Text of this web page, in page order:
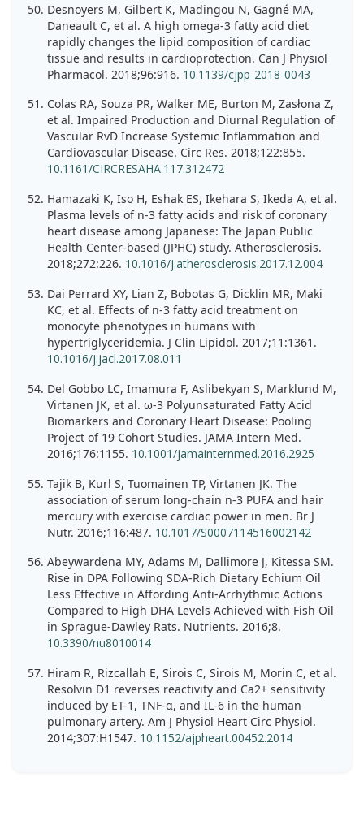
Desnoyers M, Gilbert K, Madingou N, Gagné MA,
Daneault C, et al. A high omega-3 fatty acid diet
rapidly changes the lipid composition of cardiac
tissue and results in cardioprotection. Can J Physiol
Pharmacol. 2018;96:916. 10.1139/cjpp-2018-0043
Colas RA, Souza PR, Walker ME, Burton M, Zasłona Z,
et al. Impaired Production and Diurnal Regulation of
Vascular RvD Increase Systemic Inflammation and
Cardiovascular Disease. Circ Res. 2018;122:855.
10.1161/CIRCRESAHA.117.312472
Hamazaki K, Iso H, Eshak ES, Ikehara S, Ikeda A, et al.
Plasma levels of n-3 fatty acids and risk of coronary
heart disease among Japanese: The Japan Public
Health Center-based (JPHC) study. Atherosclerosis.
2018;272:226. 10.1016/j.atherosclerosis.2017.12.004
Dai Perrard XY, Lian Z, Bobotas G, Dicklin MR, Maki
KC, et al. Effects of n-3 fatty acid treatment on
monocyte phenotypes in humans with
hypertriglyceridemia. J Clin Lipidol. 2017;11:1361.
10.1016/j.jacl.2017.08.011
Del Gobbo LC, Imamura F, Aslibekyan S, Marklund M,
Virtanen JK, et al. ω-3 Polyunsaturated Fatty Acid
Biomarkers and Coronary Heart Disease: Pooling
Project of 19 Cohort Studies. JAMA Intern Med.
2016;176:1155. 10.1001/jamainternmed.2016.2925
Tajik B, Kurl S, Tuomainen TP, Virtanen JK. The
association of serum long-chain n-3 PUFA and hair
mercury with exercise cardiac power in men. Br J
Nutr. 2016;116:487. 10.1017/S0007114516002142
Abeywardena MY, Adams M, Dallimore J, Kitessa SM.
Rise in DPA Following SDA-Rich Dietary Echium Oil
Less Effective in Affording Anti-Arrhythmic Actions
Compared to High DHA Levels Achieved with Fish Oil
in Sprague-Dawley Rats. Nutrients. 2016;8.
10.3390/nu8010014
Hiram R, Rizcallah E, Sirois C, Sirois M, Morin C, et al.
Resolvin D1 reverses reactivity and Ca2+ sensitivity
induced by ET-1, TNF-α, and IL-6 in the human
pulmonary artery. Am J Physiol Heart Circ Physiol.
2014;307:H1547. 10.1152/ajpheart.00452.2014